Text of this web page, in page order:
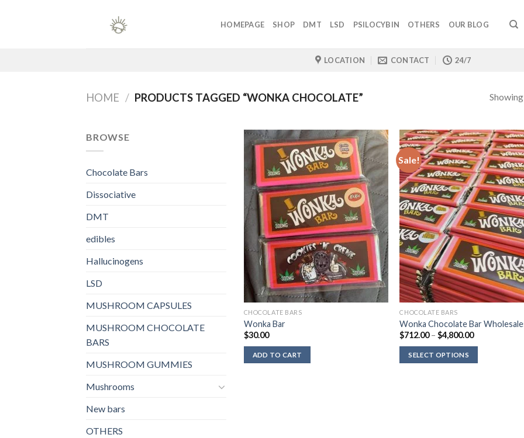
HOMEPAGE SHOP DMT LSD PSILOCYBIN OTHERS OUR BLOG
LOCATION CONTACT 24/7
HOME / PRODUCTS TAGGED “WONKA CHOCOLATE”
BROWSE
Chocolate Bars
Dissociative
DMT
edibles
Hallucinogens
LSD
MUSHROOM CAPSULES
MUSHROOM CHOCOLATE
BARS
MUSHROOM GUMMIES
Mushrooms
New bars
OTHERS
CHOCOLATE BARS
Wonka Bar
$30.00
ADD TO CART
Sale!
CHOCOLATE BARS
Wonka Chocolate Bar
$712.00 – $4,800.00Price
SELECT OPTIONS